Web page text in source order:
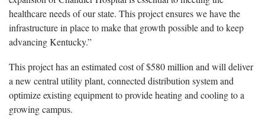
healthcare needs of our state. This project ensures we have the
infrastructure in place to make that growth possible and to keep
advancing Kentucky.”
This project has an estimated cost of $580 million and will deliver
a new central utility plant, connected distribution system and
optimize existing equipment to provide heating and cooling to a
growing campus.